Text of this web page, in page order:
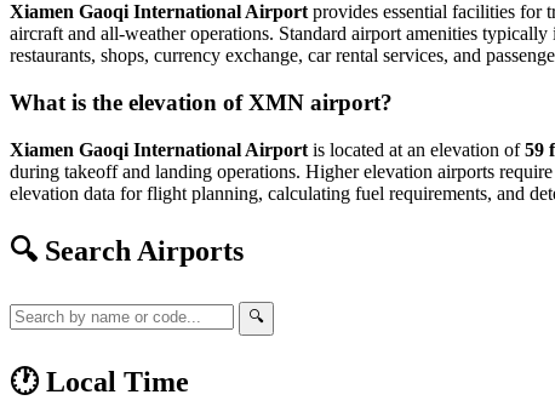
Xiamen Gaoqi International Airport provides essential facilities for
aircraft and all-weather operations. Standard airport amenities
restaurants, shops, currency exchange, car rental services, and
What is the elevation of XMN airport?
Xiamen Gaoqi International Airport is located at an elevation of59
during takeoff and landing operations. Higher elevation airports
elevation data for flight planning, calculating fuel requirements, and
🔍 Search Airports
🔍
🕐 Local Time